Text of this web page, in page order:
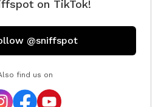
on TikTok!
@sniffspot
find us on